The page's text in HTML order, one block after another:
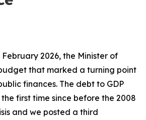
2026, the Minister of
that marked a turning point
finances. The debt to GDP
first time since before the 2008
and we posted a third